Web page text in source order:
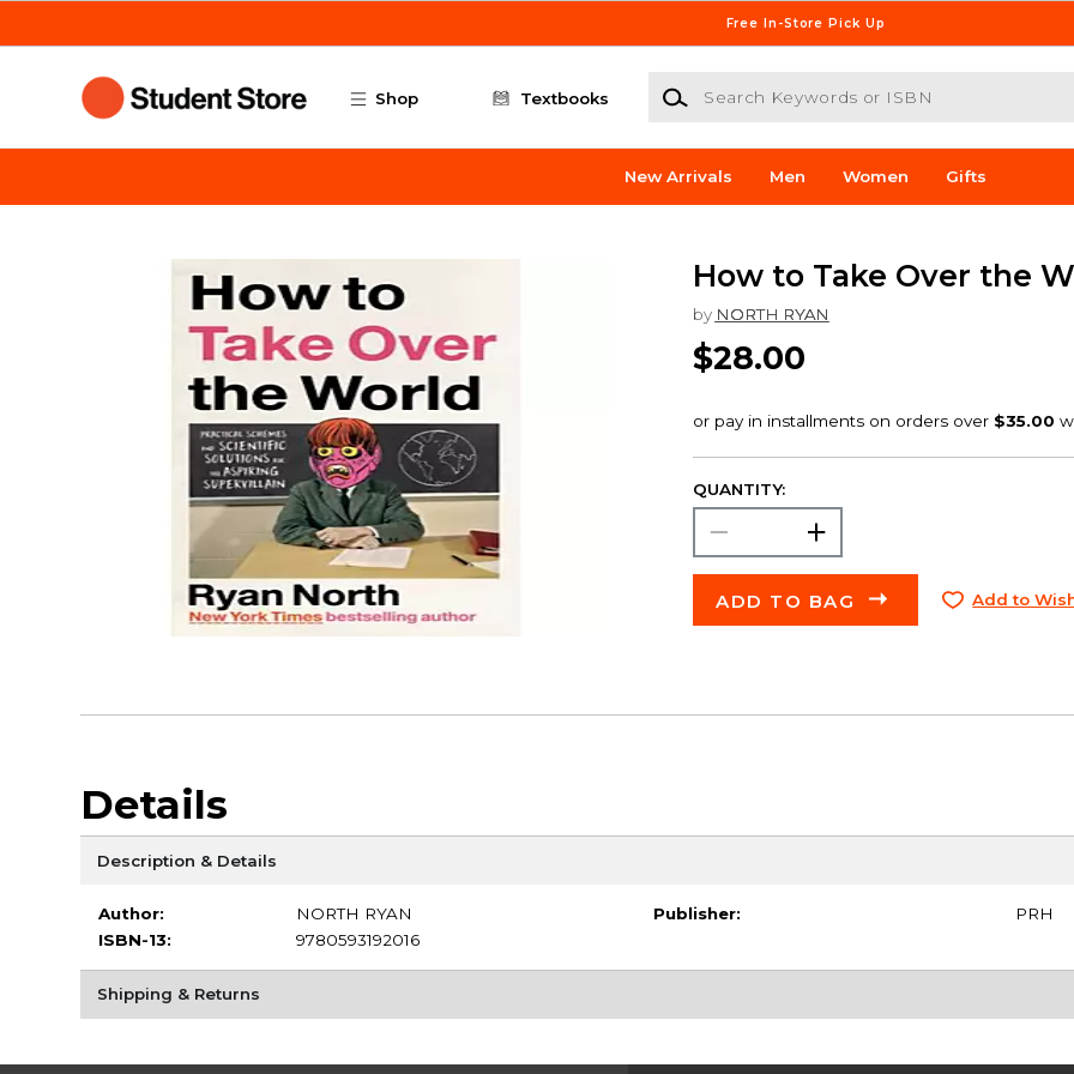
Free In-Store Pick Up
Shop Textbooks
Search Keywords or ISBN
New Arrivals Men Women Gifts
How to Take Over the
by NORTH RYAN
$28.00
QUANTITY:
ADD TO BAG Add to
Details
Description & Details
Author:
NORTH RYAN
ISBN-13:
9780593192016
Publisher: PRH
Shipping & Returns